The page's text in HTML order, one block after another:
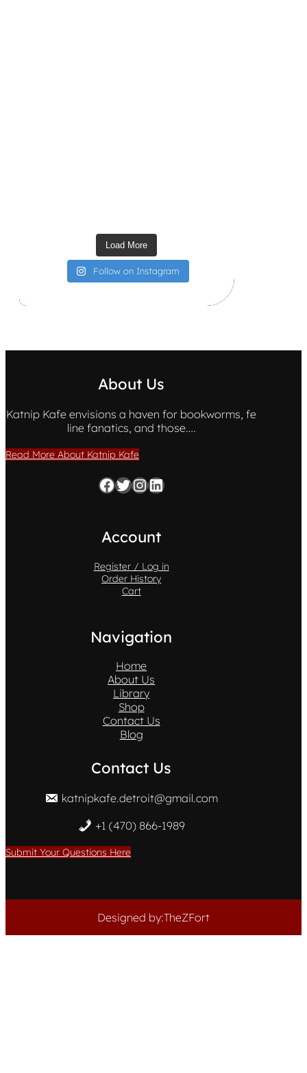
Load More
Follow on Instagram
About Us
Katnip Kafe envisions a haven for bookworms, fe
line fanatics, and those….
Read More About Katnip Kafe
Facebook Twitter InstagramLinkedIn
Account
Register / Log in
Order History
Cart
Navigation
Home
About Us
Library
Shop
Contact Us
Blog
Contact Us
katnipkafe.detroit@gmail.com
+1 (470) 866-1989
Submit Your Questions Here
Designed by:TheZFort